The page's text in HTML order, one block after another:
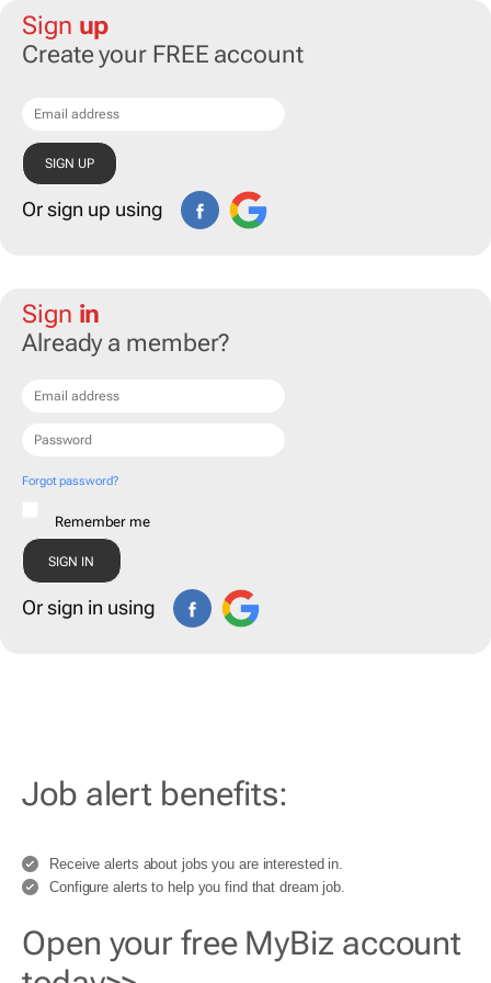
Sign up
Create your FREE account
Or sign up using
Sign in
Already a member?
Forgot password?
Remember me
Or sign in using
Job alert benefits:
Receive alerts about jobs you are interested in.
Configure alerts to help you find that dream job.
Open your free MyBiz account